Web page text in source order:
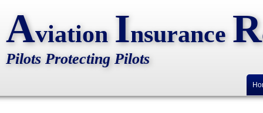
Aviation Insurance R
Pilots Protecting Pilots